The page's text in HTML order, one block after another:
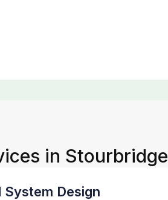
in Stourbridge
System Design